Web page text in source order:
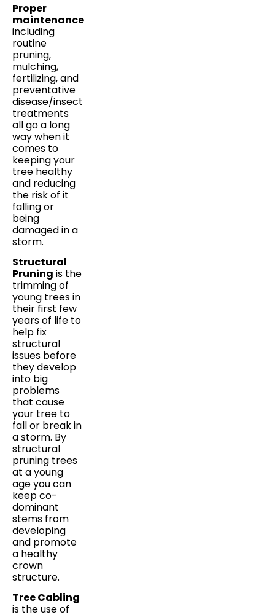
Proper
maintenance
including
routine
pruning,
mulching,
fertilizing, and
preventative
disease/insect
treatments
all go a long
way when it
comes to
keeping your
tree healthy
and reducing
the risk of it
falling or
being
damaged in a
storm.
Structural
Pruning is the
trimming of
young trees in
their first few
years of life to
help fix
structural
issues before
they develop
into big
problems
that cause
your tree to
fall or break in
a storm. By
structural
pruning trees
at a young
age you can
keep co-
dominant
stems from
developing
and promote
a healthy
crown
structure.
Tree Cabling
is the use of